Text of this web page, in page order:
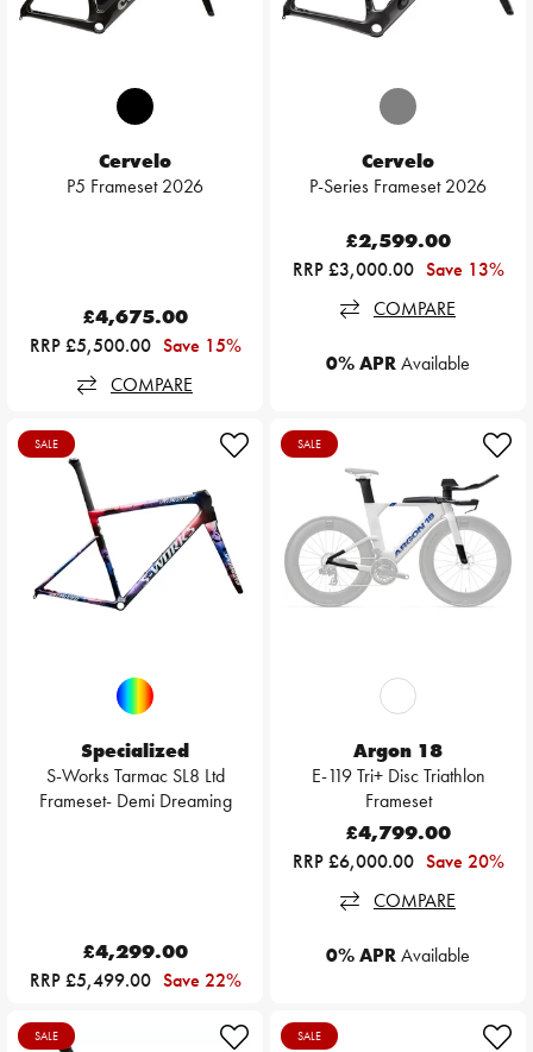
Cervelo
P5 Frameset 2026
£4,675.00
RRP £5,500.00 Save 15%
COMPARE
Cervelo
P-Series Frameset 2026
£2,599.00
RRP £3,000.00 Save 13%
COMPARE
0% APRAvailable
SALE
Specialized
S-Works Tarmac SL8 Ltd
Frameset- Demi Dreaming
£4,299.00
RRP £5,499.00 Save 22%
SALE
Argon 18
E-119 Tri+ Disc Triathlon
Frameset
£4,799.00
RRP £6,000.00 Save 20%
COMPARE
0% APRAvailable
SALE SALE